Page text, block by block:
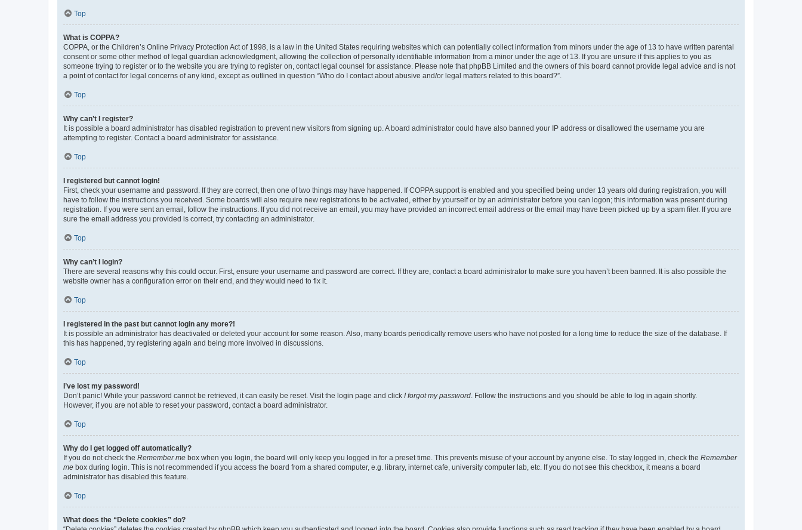
Top
What is COPPA?
COPPA, or the Children’s Online Privacy Protection Act of 1998, is a law in the United States requiring websites which can potentially collect information from minors under the age of 13 to have written parental
consent or some other method of legal guardian acknowledgment, allowing the collection of personally identifiable information from a minor under the age of 13. If you are unsure if this applies to you as
someone trying to register or to the website you are trying to register on, contact legal counsel for assistance. Please note that phpBB Limited and the owners of this board cannot provide legal advice and is not
a point of contact for legal concerns of any kind, except as outlined in question “Who do I contact about abusive and/or legal matters related to this board?”.
Top
Why can’t I register?
It is possible a board administrator has disabled registration to prevent new visitors from signing up. A board administrator could have also banned your IP address or disallowed the username you are
attempting to register. Contact a board administrator for assistance.
Top
I registered but cannot login!
First, check your username and password. If they are correct, then one of two things may have happened. If COPPA support is enabled and you specified being under 13 years old during registration, you will
have to follow the instructions you received. Some boards will also require new registrations to be activated, either by yourself or by an administrator before you can logon; this information was present during
registration. If you were sent an email, follow the instructions. If you did not receive an email, you may have provided an incorrect email address or the email may have been picked up by a spam filer. If you are
sure the email address you provided is correct, try contacting an administrator.
Top
Why can’t I login?
There are several reasons why this could occur. First, ensure your username and password are correct. If they are, contact a board administrator to make sure you haven’t been banned. It is also possible the
website owner has a configuration error on their end, and they would need to fix it.
Top
I registered in the past but cannot login any more?!
It is possible an administrator has deactivated or deleted your account for some reason. Also, many boards periodically remove users who have not posted for a long time to reduce the size of the database. If
this has happened, try registering again and being more involved in discussions.
Top
I’ve lost my password!
Don’t panic! While your password cannot be retrieved, it can easily be reset. Visit the login page and click I forgot my password. Follow the instructions and you should be able to log in again shortly.
However, if you are not able to reset your password, contact a board administrator.
Top
Why do I get logged off automatically?
If you do not check the Remember me box when you login, the board will only keep you logged in for a preset time. This prevents misuse of your account by anyone else. To stay logged in, check the Remember
me box during login. This is not recommended if you access the board from a shared computer, e.g. library, internet cafe, university computer lab, etc. If you do not see this checkbox, it means a board
administrator has disabled this feature.
Top
What does the “Delete cookies” do?